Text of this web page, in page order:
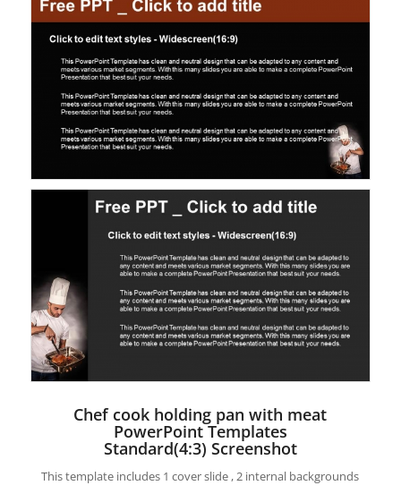
Chef cook holding pan with meat
PowerPoint Templates
Standard(4:3) Screenshot
This template includes 1 cover slide , 2 internal backgrounds